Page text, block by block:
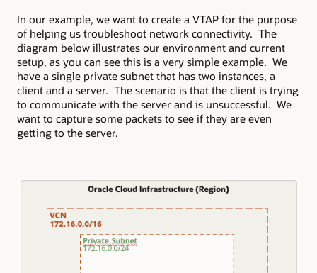
In our example, we want to create a VTAP for the purpose
of helping us troubleshoot network connectivity. The
diagram below illustrates our environment and current
setup, as you can see this is a very simple example. We
have a single private subnet that has two instances, a
client and a server. The scenario is that the client is trying
to communicate with the server and is unsuccessful. We
want to capture some packets to see if they are even
getting to the server.